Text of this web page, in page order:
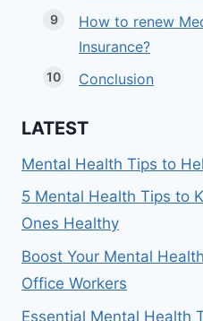
How to renew
Insurance?
Conclusion
LATEST
Mental Health Tips to
5 Mental Health Tips to
Ones Healthy
Boost Your Mental
Office Workers
Essential Mental Health